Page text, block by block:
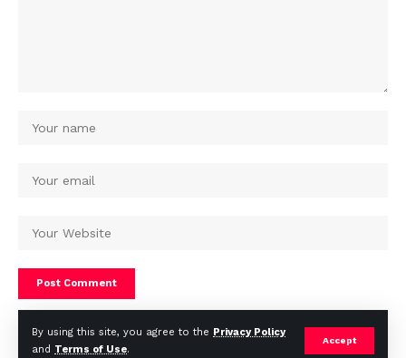
By using this site, you agree to the Privacy Policy
and Terms of Use.
Accept